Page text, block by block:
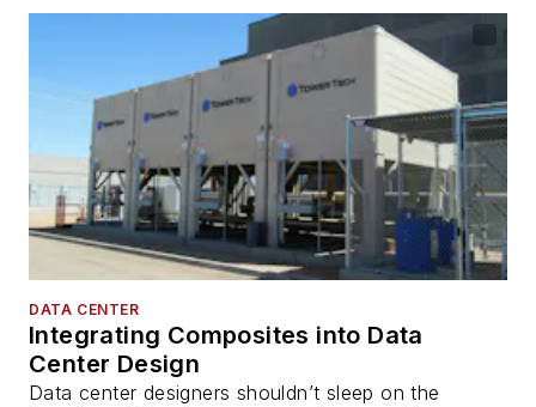
DATA CENTER
Integrating Composites into Data
Center Design
Data center designers shouldn’t sleep on the